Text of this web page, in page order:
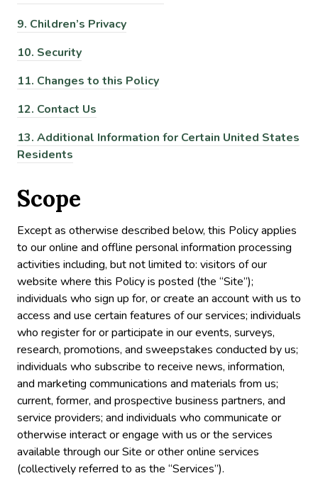
9. Children’s Privacy
10. Security
11. Changes to this Policy
12. Contact Us
13. Additional Information for Certain United States
Residents
Scope
Except as otherwise described below, this Policy applies
to our online and offline personal information processing
activities including, but not limited to: visitors of our
website where this Policy is posted (the “Site”);
individuals who sign up for, or create an account with us to
access and use certain features of our services; individuals
who register for or participate in our events, surveys,
research, promotions, and sweepstakes conducted by us;
individuals who subscribe to receive news, information,
and marketing communications and materials from us;
current, former, and prospective business partners, and
service providers; and individuals who communicate or
otherwise interact or engage with us or the services
available through our Site or other online services
(collectively referred to as the “Services”).